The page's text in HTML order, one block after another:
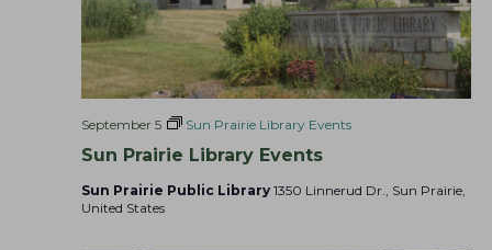
Sun Prairie Library Events
September 5 Sun Prairie Library Events
Sun Prairie Public Library 1350 Linnerud Dr., Sun Prairie,
United States